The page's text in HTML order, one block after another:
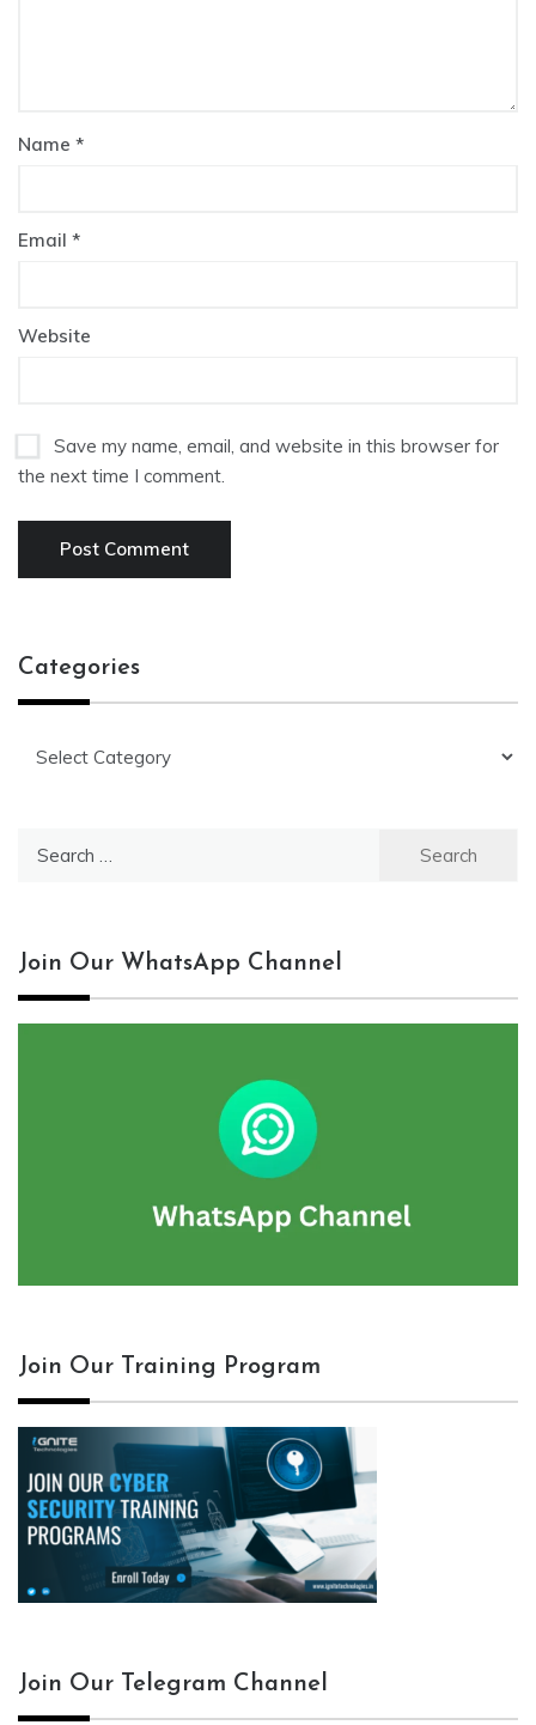
Name *
Email *
Website
Save my name, email, and website in this browser for
the next time I comment.
Categories
Join Our WhatsApp Channel
Join Our Training Program
Join Our Telegram Channel